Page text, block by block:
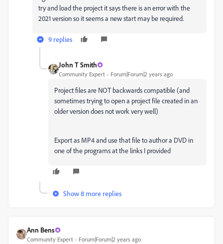
try and load the project it says there is an error with the
2021 version so it seems a new start may be required.
9 replies
John T Smith
Community Expert Forum|Forum|2 years ago
Project files are NOT backwards compatible (and
sometimes trying to open a project file created in an
older version does not work very well)
Export as MP4 and use that file to author a DVD in
one of the programs at the links I provided
Show 8 more replies
Ann Bens
Community Expert Forum|Forum|2 years ago